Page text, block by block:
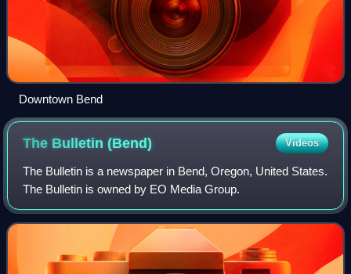
Downtown Bend
The Bulletin(Bend) Videos
The Bulletin is a newspaper in Bend, Oregon, United States.
The Bulletin is owned by EO Media Group.